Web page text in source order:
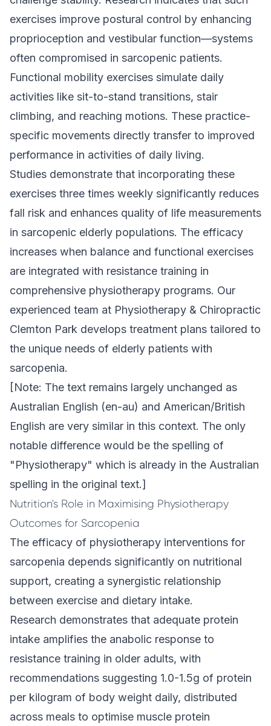
exercises improve postural control by enhancing
proprioception and vestibular function—systems
often compromised in sarcopenic patients.
Functional mobility exercises simulate daily
activities like sit-to-stand transitions, stair
climbing, and reaching motions. These practice-
specific movements directly transfer to improved
performance in activities of daily living.
Studies demonstrate that incorporating these
exercises three times weekly significantly reduces
fall risk and enhances quality of life measurements
in sarcopenic elderly populations. The efficacy
increases when balance and functional exercises
are integrated with resistance training in
comprehensive physiotherapy programs. Our
experienced team at Physiotherapy & Chiropractic
Clemton Park develops treatment plans tailored to
the unique needs of elderly patients with
sarcopenia.
[Note: The text remains largely unchanged as
Australian English (en-au) and American/British
English are very similar in this context. The only
notable difference would be the spelling of
"Physiotherapy" which is already in the Australian
spelling in the original text.]
Nutrition's Role in Maximising Physiotherapy
Outcomes for Sarcopenia
The efficacy of physiotherapy interventions for
sarcopenia depends significantly on nutritional
support, creating a synergistic relationship
between exercise and dietary intake.
Research demonstrates that adequate protein
intake amplifies the anabolic response to
resistance training in older adults, with
recommendations suggesting 1.0-1.5g of protein
per kilogram of body weight daily, distributed
across meals to optimise muscle protein